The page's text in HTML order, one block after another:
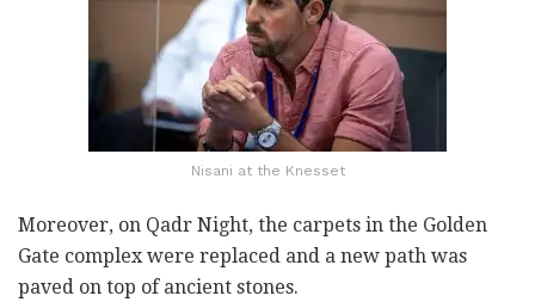
Nisani at the Knesset
Moreover, on Qadr Night, the carpets in the Golden
Gate complex were replaced and a new path was
paved on top of ancient stones.